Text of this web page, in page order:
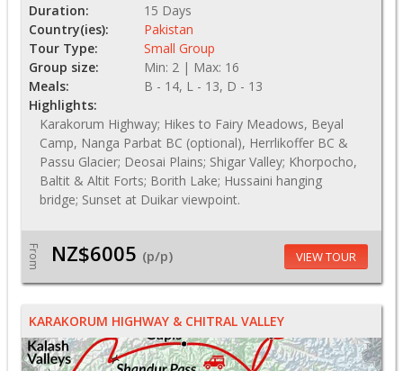
Duration:
15 Days
Country(ies):
Pakistan
Tour Type:
Small Group
Group size:
Min: 2 | Max: 16
Meals:
B - 14, L - 13, D - 13
Highlights:
Karakorum Highway; Hikes to Fairy Meadows, Beyal
Camp, Nanga Parbat BC (optional), Herrlikoffer BC &
Passu Glacier; Deosai Plains; Shigar Valley; Khorpocho,
Baltit & Altit Forts; Borith Lake; Hussaini hanging
bridge; Sunset at Duikar viewpoint.
From NZ$6005 (p/p) VIEW TOUR
KARAKORUM HIGHWAY & CHITRAL VALLEY